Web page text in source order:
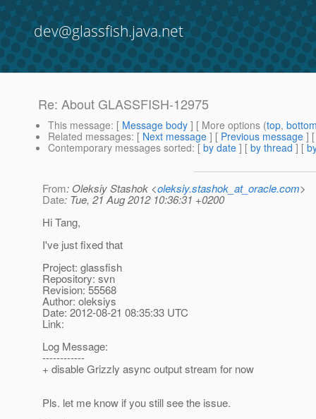
dev@glassfish.java.net
Re: About GLASSFISH-12975
This message: [ Message body ] [ More options (top,
Related messages: [ Next message ] [ Previous message ]
Contemporary messages sorted: [ by date ] [ by thread ] [
From: Oleksiy Stashok <oleksiy.stashok_at_oracle.com>
Date: Tue, 21 Aug 2012 10:36:31 +0200
Hi Tang,
I've just fixed that
Project: glassfish
Repository: svn
Revision: 55568
Author: oleksiys
Date: 2012-08-21 08:35:33 UTC
Link:
Log Message:
------------
+ disable Grizzly async output stream for now
Pls. let me know if you still see the issue.